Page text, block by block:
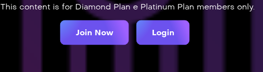
This content is for Diamond Plan e Platinum Plan members only.
Join Now Login